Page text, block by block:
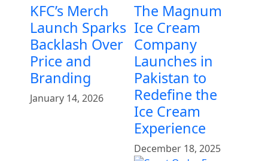
KFC’s Merch
Launch Sparks
Backlash Over
Price and
Branding
January 14, 2026
The Magnum
Ice Cream
Company
Launches in
Pakistan to
Redefine the
Ice Cream
Experience
December 18, 2025